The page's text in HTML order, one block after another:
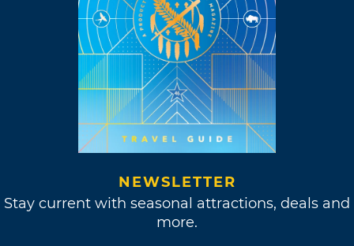
NEWSLETTER
Stay current with seasonal attractions, deals and
more.